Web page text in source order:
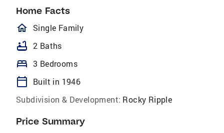
Home Facts
homeOutlined
Single Family
bathtub 2 Baths
bed 3 Bedrooms
calendar_today
Built in 1946
Subdivision & Development: Rocky Ripple
Price Summary